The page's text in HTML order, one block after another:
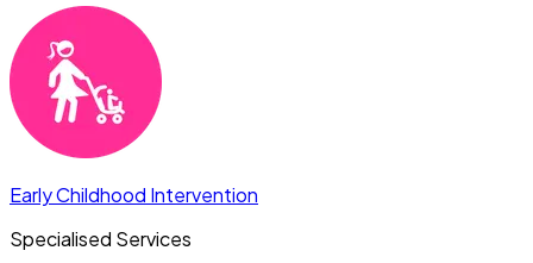
Early Childhood Intervention
Specialised Services